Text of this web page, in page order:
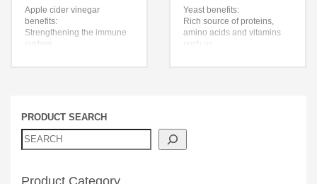
Apple cider vinegar
benefits:
Strengthening the immune
system
It lowers blood sugar levels
Apple cider vinegar pills are
not a substitute for
medication or any other
temperature not exceeding
Yeast benefits:
Rich source of proteins,
amino acids and vitamins
such as
benefits to the human body
healthy yeast
PRODUCT SEARCH
Product Category